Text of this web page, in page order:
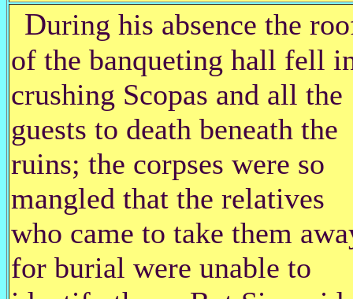
During his absence the
of the banqueting hall fell
crushing Scopas and all the
guests to death beneath the
ruins; the corpses were so
mangled that the relatives
who came to take them
for burial were unable to